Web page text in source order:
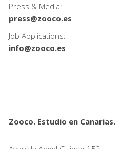
Press & Media:
press@zooco.es
Job Applications:
info@zooco.es
Zooco. Estudio en Canarias.